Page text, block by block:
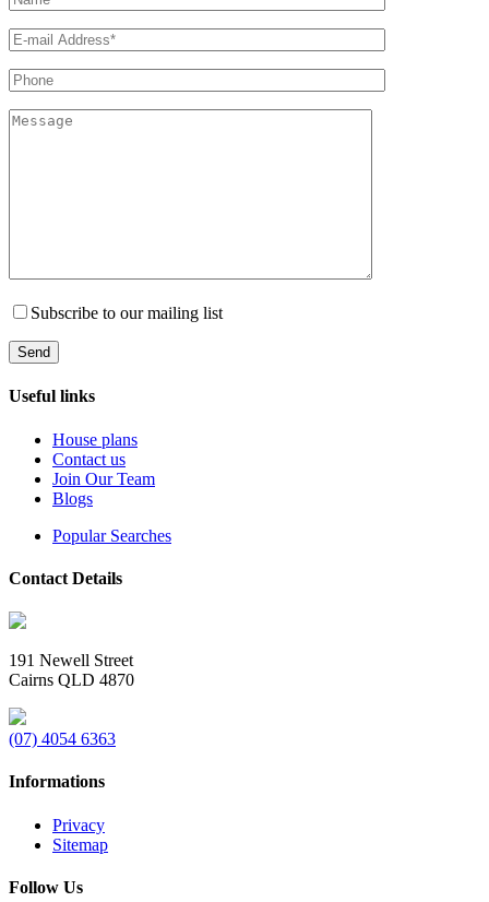
Subscribe to our mailing list
Useful links
House plans
Contact us
Join Our Team
Blogs
Popular Searches
Contact Details
191 Newell Street
Cairns QLD 4870
(07) 4054 6363
Informations
Privacy
Sitemap
Follow Us